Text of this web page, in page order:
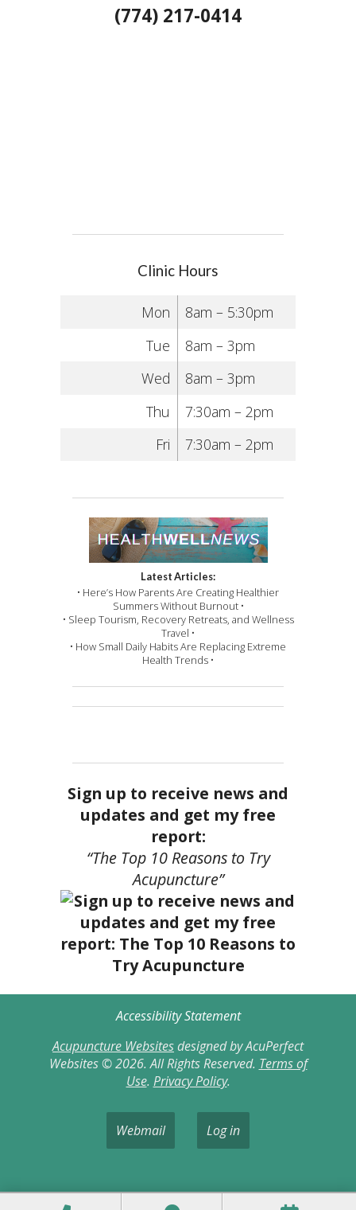
(774) 217-0414
Clinic Hours
Mon
8am – 5:30pm
Tue
8am – 3pm
Wed
8am – 3pm
Thu
7:30am – 2pm
Fri
7:30am – 2pm
Latest Articles:
• Here’s How Parents Are Creating Healthier
Summers Without Burnout •
• Sleep Tourism, Recovery Retreats, and Wellness
Travel •
• How Small Daily Habits Are Replacing Extreme
Health Trends •
Sign up to receive news and
updates and get my free
report:
“The Top 10 Reasons to Try
Acupuncture”
Accessibility Statement
Acupuncture Websitesdesigned by AcuPerfect
Websites © 2026. All Rights Reserved. Terms of
Use. Privacy Policy.
Webmail Log in